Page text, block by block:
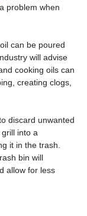
problem when
can be poured
will advise
cooking oils can
creating clogs,
discard unwanted
into a
it in the trash.
bin will
allow for less